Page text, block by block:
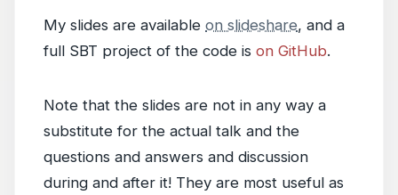
My slides are available on slideshare, and a
full SBT project of the code is on GitHub.
Note that the slides are not in any way a
substitute for the actual talk and the
questions and answers and discussion
during and after it! They are most useful as